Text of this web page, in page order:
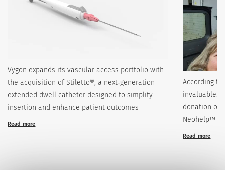
Vygon expands its vascular access portfolio with
the acquisition of Stiletto®, a next‑generation
extended dwell catheter designed to simplify
insertion and enhance patient outcomes
Read more
According to
invaluable.
donation of
Neohelp™
Read more